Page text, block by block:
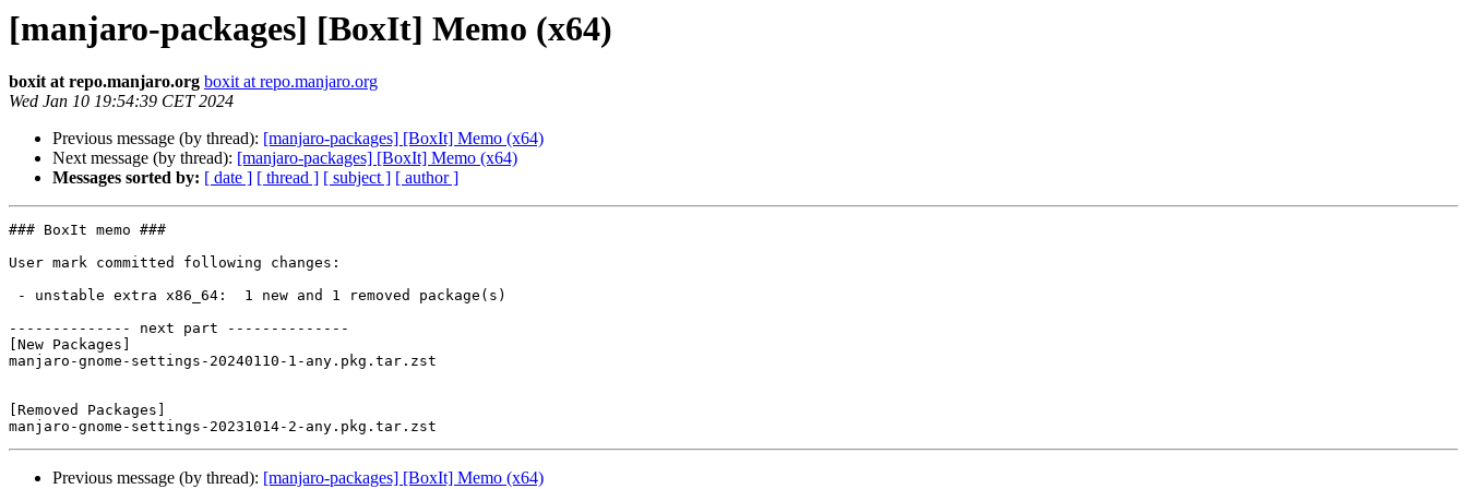
[manjaro-packages] [BoxIt] Memo (x64)
boxit at repo.manjaro.org boxit at repo.manjaro.org
Wed Jan 10 19:54:39 CET 2024
Previous message (by thread): [manjaro-packages] [BoxIt] Memo (x64)
Next message (by thread): [manjaro-packages] [BoxIt] Memo (x64)
Messages sorted by: [ date ] [ thread ] [ subject ] [ author ]
### BoxIt memo ###
User mark committed following changes:
-------------- next part --------------
[New Packages]
manjaro-gnome-settings-20240110-1-any.pkg.tar.zst
[Removed Packages]
Previous message (by thread): [manjaro-packages] [BoxIt] Memo (x64)